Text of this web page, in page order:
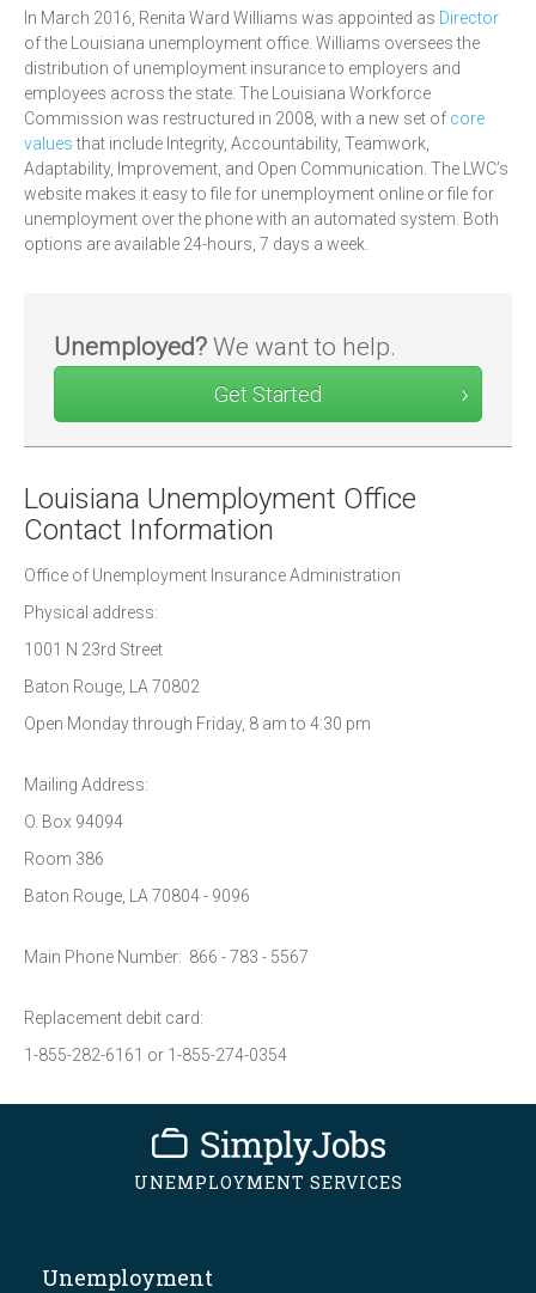
In March 2016, Renita Ward Williams was appointed as Director
of the Louisiana unemployment office. Williams oversees the
distribution of unemployment insurance to employers and
employees across the state. The Louisiana Workforce
Commission was restructured in 2008, with a new set of core
valuesthat include Integrity, Accountability, Teamwork,
Adaptability, Improvement, and Open Communication. The LWC’s
website makes it easy to file for unemployment online or file for
unemployment over the phone with an automated system. Both
options are available 24-hours, 7 days a week.
Unemployed? We want to help.
Get Started
Louisiana Unemployment Office
Contact Information
Office of Unemployment Insurance Administration
Physical address:
1001 N 23rd Street
Baton Rouge, LA 70802
Open Monday through Friday, 8 am to 4:30 pm
Mailing Address:
O. Box 94094
Room 386
Baton Rouge, LA 70804 - 9096
Main Phone Number: 866 - 783 - 5567
Replacement debit card:
1-855-282-6161 or 1-855-274-0354
UNEMPLOYMENT SERVICES
Unemployment